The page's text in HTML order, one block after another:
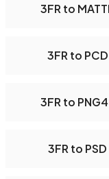
3FR to
3FR to PCD
3FR to
3FR to PSD